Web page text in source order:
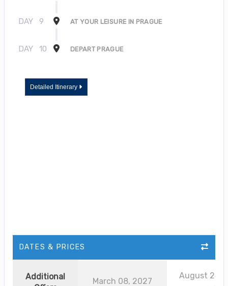
DAY 9 AT YOUR LEISURE IN PRAGUE
DAY 10 DEPART PRAGUE
Detailed Itinerary
DATES & PRICES
Additional
March 08, 2027
August 24,